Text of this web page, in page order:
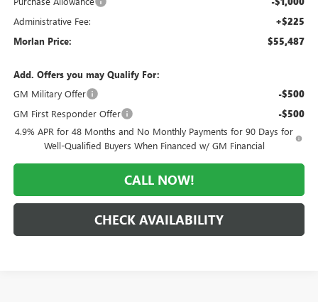
Administrative Fee: +$225
Morlan Price: $55,487
Add. Offers you may Qualify For:
GM Military Offer
-$500
GM First Responder Offer -$500
4.9% APR for 48 Months and No Monthly Payments for 90 Days for
Well-Qualified Buyers When Financed w/ GM Financial
CALL NOW!
CHECK AVAILABILITY